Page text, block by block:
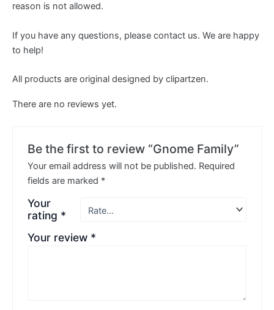
reason is not allowed.
If you have any questions, please contact us. We are happy
to help!
All products are original designed by clipartzen.
There are no reviews yet.
Be the first to review “Gnome Family”
Your email address will not be published. Required
fields are marked *
Your
rating *
Your review *